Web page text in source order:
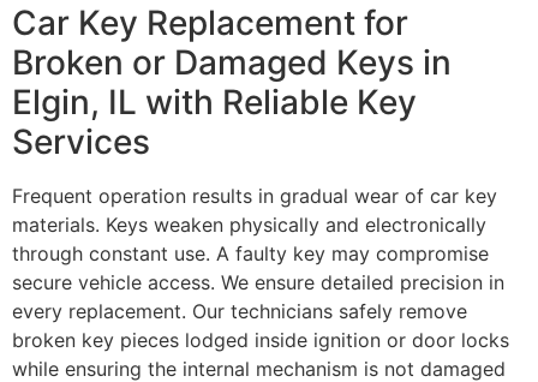
Car Key Replacement for
Broken or Damaged Keys in
Elgin, IL with Reliable Key
Services
Frequent operation results in gradual wear of car key
materials. Keys weaken physically and electronically
through constant use. A faulty key may compromise
secure vehicle access. We ensure detailed precision in
every replacement. Our technicians safely remove
broken key pieces lodged inside ignition or door locks
while ensuring the internal mechanism is not damaged